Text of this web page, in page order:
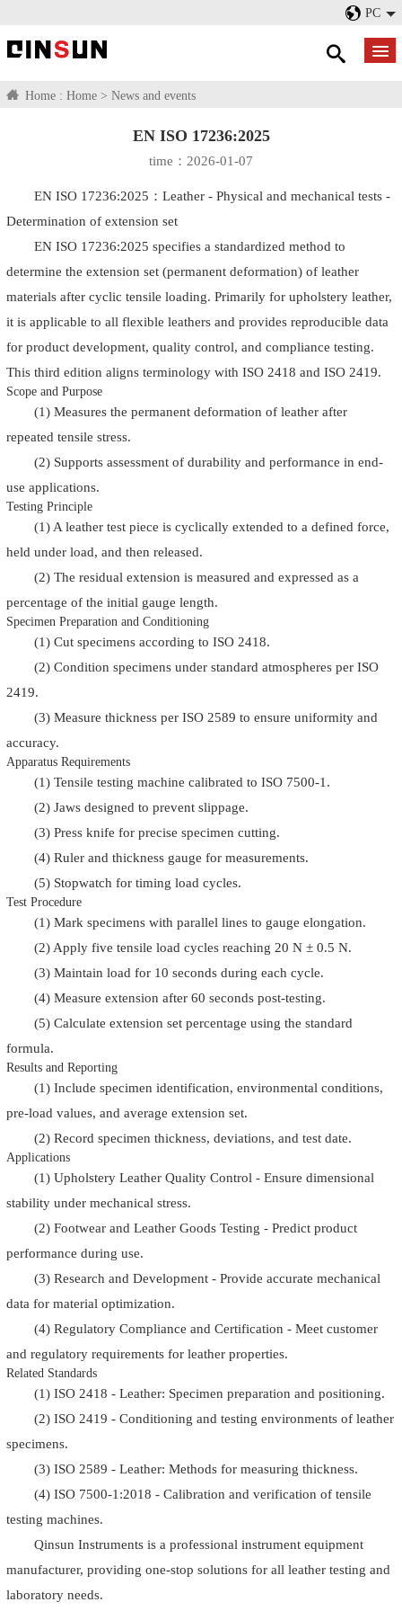
PC
Home : Home > News and events
EN ISO 17236:2025
time：2026-01-07
EN ISO 17236:2025：Leather - Physical and mechanical tests -
Determination of extension set
EN ISO 17236:2025 specifies a standardized method to
determine the extension set (permanent deformation) of leather
materials after cyclic tensile loading. Primarily for upholstery leather,
it is applicable to all flexible leathers and provides reproducible data
for product development, quality control, and compliance testing.
This third edition aligns terminology with ISO 2418 and ISO 2419.
Scope and Purpose
(1) Measures the permanent deformation of leather after
repeated tensile stress.
(2) Supports assessment of durability and performance in end-
use applications.
Testing Principle
(1) A leather test piece is cyclically extended to a defined force,
held under load, and then released.
(2) The residual extension is measured and expressed as a
percentage of the initial gauge length.
Specimen Preparation and Conditioning
(1) Cut specimens according to ISO 2418.
(2) Condition specimens under standard atmospheres per ISO
2419.
(3) Measure thickness per ISO 2589 to ensure uniformity and
accuracy.
Apparatus Requirements
(1) Tensile testing machine calibrated to ISO 7500-1.
(2) Jaws designed to prevent slippage.
(3) Press knife for precise specimen cutting.
(4) Ruler and thickness gauge for measurements.
(5) Stopwatch for timing load cycles.
Test Procedure
(1) Mark specimens with parallel lines to gauge elongation.
(2) Apply five tensile load cycles reaching 20 N ± 0.5 N.
(3) Maintain load for 10 seconds during each cycle.
(4) Measure extension after 60 seconds post-testing.
(5) Calculate extension set percentage using the standard
formula.
Results and Reporting
(1) Include specimen identification, environmental conditions,
pre-load values, and average extension set.
(2) Record specimen thickness, deviations, and test date.
Applications
(1) Upholstery Leather Quality Control - Ensure dimensional
stability under mechanical stress.
(2) Footwear and Leather Goods Testing - Predict product
performance during use.
(3) Research and Development - Provide accurate mechanical
data for material optimization.
(4) Regulatory Compliance and Certification - Meet customer
and regulatory requirements for leather properties.
Related Standards
(1) ISO 2418 - Leather: Specimen preparation and positioning.
(2) ISO 2419 - Conditioning and testing environments of leather
specimens.
(3) ISO 2589 - Leather: Methods for measuring thickness.
(4) ISO 7500-1:2018 - Calibration and verification of tensile
testing machines.
Qinsun Instruments is a professional instrument equipment
manufacturer, providing one-stop solutions for all leather testing and
laboratory needs.